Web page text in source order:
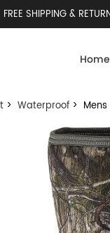
SHIPPING &
Home
> Waterproof > Mens